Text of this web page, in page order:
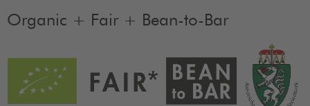
Organic + Fair + Bean-to-Bar